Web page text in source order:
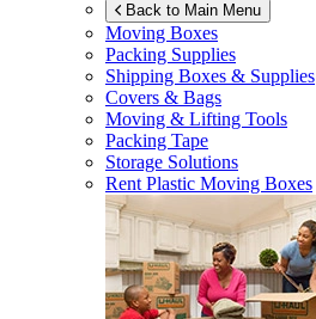
Back to Main Menu
Moving Boxes
Packing Supplies
Shipping Boxes & Supplies
Covers & Bags
Moving & Lifting Tools
Packing Tape
Storage Solutions
Rent Plastic Moving Boxes